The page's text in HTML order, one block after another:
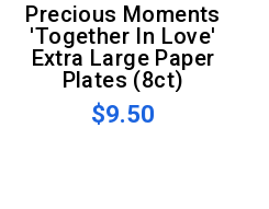
Precious Moments
'Together In Love'
Extra Large Paper
Plates (8ct)
$9.50